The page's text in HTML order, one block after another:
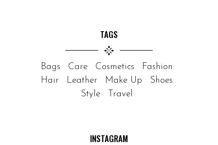
TAGS
Bags Care Cosmetics
Fashion
Hair
Leather Make Up
Shoes
Style
Travel
INSTAGRAM